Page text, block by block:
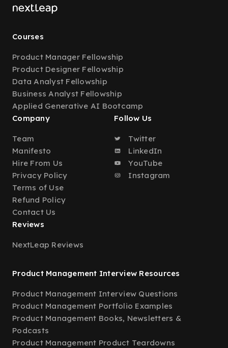
Courses
Product Manager Fellowship
Product Designer Fellowship
Data Analyst Fellowship
Business Analyst Fellowship
Applied Generative AI Bootcamp
Company
Team
Manifesto
Hire From Us
Privacy Policy
Terms of Use
Refund Policy
Contact Us
Follow Us
Twitter
LinkedIn
YouTube
Instagram
Reviews
NextLeap Reviews
Product Management Interview Resources
Product Management Interview Questions
Product Management Portfolio Examples
Product Management Books, Newsletters &
Podcasts
Product Management Product Teardowns